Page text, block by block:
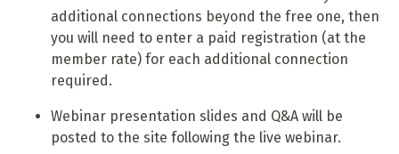
additional connections beyond the free one, then
you will need to enter a paid registration (at the
member rate) for each additional connection
required.
Webinar presentation slides and Q&A will be
posted to the site following the live webinar.